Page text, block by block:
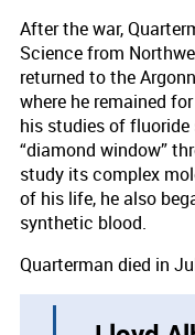
After the war,
Science from
returned to the
where he remained
his studies of fluoride
“diamond window”
study its complex
of his life, he also
synthetic blood.
Quarterman died in